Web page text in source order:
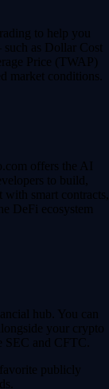
to help you
such as Dollar Cost
Price (TWAP)
market conditions.
offers the AI
to build,
with smart contracts,
DeFi ecosystem
hub. You can
your crypto
and CFTC.
publicly